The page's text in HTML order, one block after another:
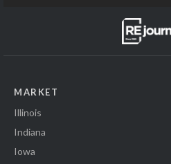
MARKET
Illinois
Indiana
Iowa